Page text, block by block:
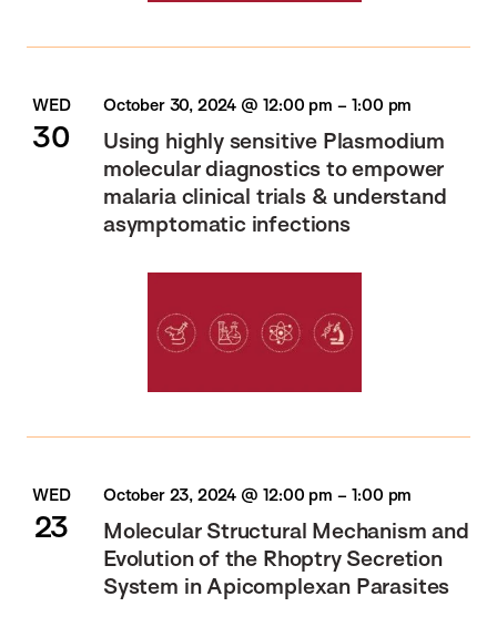
WED
30
October 30, 2024 @ 12:00 pm – 1:00 pm
Using highly sensitive Plasmodium
molecular diagnostics​ to empower
malaria clinical trials &​ understand
asymptomatic infections
WED
23
October 23, 2024 @ 12:00 pm – 1:00 pm
Molecular Structural Mechanism and
Evolution of the Rhoptry Secretion
System in Apicomplexan Parasites